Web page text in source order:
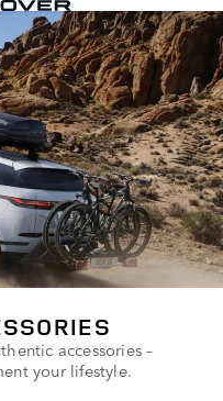
accessories –
your lifestyle.